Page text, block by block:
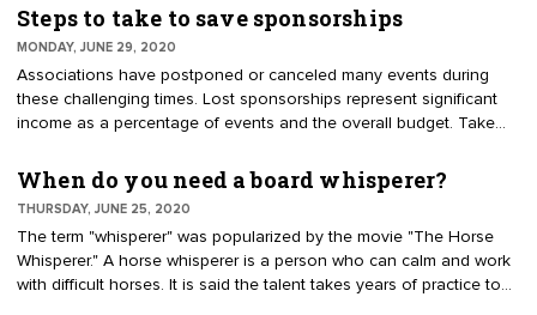
meeting is deflating. The directors arrive enthusiastic about
achieving results. Instead, their eyes roll when they hear, "I don’t
think that’s what I said in the minutes." Here are some steps to
prevent time wasting at board meetings.
Steps to take to save sponsorships
MONDAY, JUNE 29, 2020
Associations have postponed or canceled many events during
these challenging times. Lost sponsorships represent significant
income as a percentage of events and the overall budget. Take
When do you need a board whisperer?
THURSDAY, JUNE 25, 2020
The term "whisperer" was popularized by the movie "The Horse
Whisperer." A horse whisperer is a person who can calm and work
with difficult horses. It is said the talent takes years of practice to